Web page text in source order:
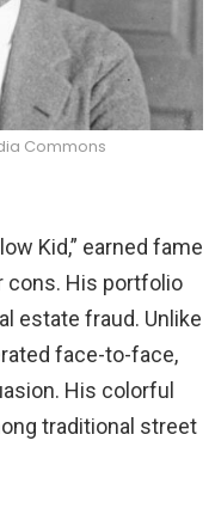
Commons
Kid,” earned fame
cons. His portfolio
estate fraud. Unlike
face-to-face,
His colorful
traditional street